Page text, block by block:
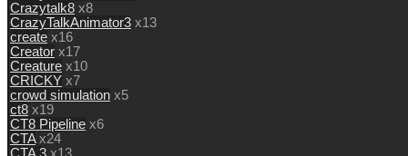
Crazytalk8 x8
CrazyTalkAnimator3 x13
create x16
Creator x17
Creature x10
CRICKY x7
crowd simulation x5
ct8 x19
CT8 Pipeline x6
CTA x24